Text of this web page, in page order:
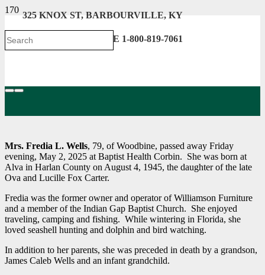
325 KNOX ST, BARBOURVILLE, KY
606-546-2222 . TOLL FREE 1-800-819-7061
Mrs. Fredia L. Wells, 79, of Woodbine, passed away Friday
evening, May 2, 2025 at Baptist Health Corbin. She was born at
Alva in Harlan County on August 4, 1945, the daughter of the late
Ova and Lucille Fox Carter.
Fredia was the former owner and operator of Williamson Furniture
and a member of the Indian Gap Baptist Church. She enjoyed
traveling, camping and fishing. While wintering in Florida, she
loved seashell hunting and dolphin and bird watching.
In addition to her parents, she was preceded in death by a grandson,
James Caleb Wells and an infant grandchild.